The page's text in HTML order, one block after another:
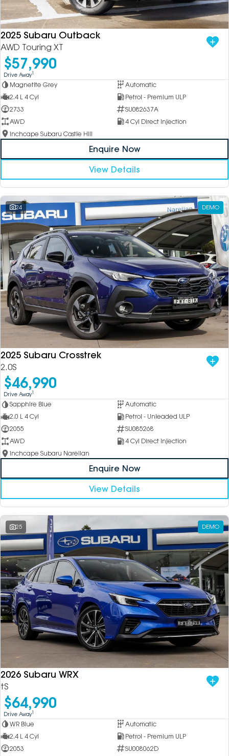
Vans
Passenger
Fleet
Parts
About
Careers
Contact Us
DEALERSHIPS
2025 Subaru Outback
AWD Touring XT
$57,990
Drive Away1
Magnetite Grey
Automatic
2.4 L 4 Cyl
Petrol - Premium ULP
2733
SU082637A
AWD
4 Cyl Direct Injection
Inchcape Subaru Castle Hill
Enquire Now
View Details
24 DEMO
2025 Subaru Crosstrek
2.0S
$46,990
Drive Away1
Sapphire Blue
Automatic
2.0 L 4 Cyl
Petrol - Unleaded ULP
2055
SU085268
AWD
4 Cyl Direct Injection
Inchcape Subaru Narellan
Enquire Now
View Details
25 DEMO
2026 Subaru WRX
tS
$64,990
Drive Away1
WR Blue
Automatic
2.4 L 4 Cyl
Petrol - Premium ULP
2053
SU008062D